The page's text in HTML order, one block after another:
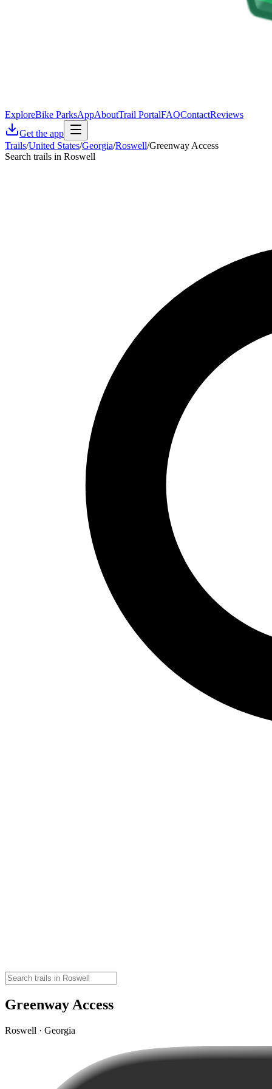
ExploreBike ParksAppAboutTrail PortalFAQContactReviews
Get the app
Trails/United States/Georgia/Roswell/Greenway Access
Search trails in Roswell
Greenway Access
Roswell · Georgia